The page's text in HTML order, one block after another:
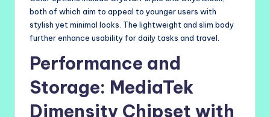
both of which aim to appeal to younger users with
stylish yet minimal looks. The lightweight and slim body
further enhance usability for daily tasks and travel.
Performance and
Storage: MediaTek
Dimensity Chipset with